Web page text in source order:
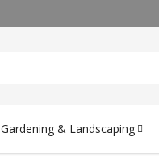
Gardening & Landscaping